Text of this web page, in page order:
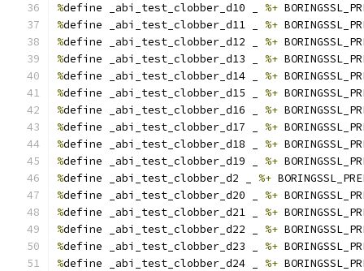
%define _abi_test_clobber_d10 _ %+
%define _abi_test_clobber_d11 _ %+
%define _abi_test_clobber_d12 _ %+
%define _abi_test_clobber_d13 _ %+
%define _abi_test_clobber_d14 _ %+
%define _abi_test_clobber_d15 _ %+
%define _abi_test_clobber_d16 _ %+
%define _abi_test_clobber_d17 _ %+
%define _abi_test_clobber_d18 _ %+
%define _abi_test_clobber_d19 _ %+
%define _abi_test_clobber_d2 _ %+
%define _abi_test_clobber_d20 _ %+
%define _abi_test_clobber_d21 _ %+
%define _abi_test_clobber_d22 _ %+
%define _abi_test_clobber_d23 _ %+
%define _abi_test_clobber_d24 _ %+